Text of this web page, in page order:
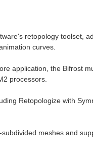
retopology toolset,
curves.
application, the Bifrost
processors.
Retopologize with
meshes and